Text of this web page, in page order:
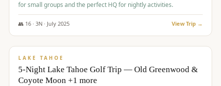
for small groups and the perfect HQ for nightly activities.
👥 16· 3N · July 2025 View Trip →
$1,519/pp
LAKE TAHOE
5-Night Lake Tahoe Golf Trip — Old Greenwood &
Coyote Moon +1 more